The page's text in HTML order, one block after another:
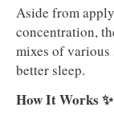
Aside from
concentration,
mixes of
better sleep.
How It Works ✨